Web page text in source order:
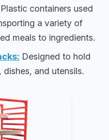
Plastic containers used
a variety of
meals to ingredients.
Designed to hold
and utensils.